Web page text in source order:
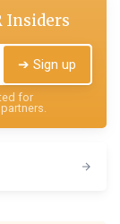
Insiders
➔ Sign up
for